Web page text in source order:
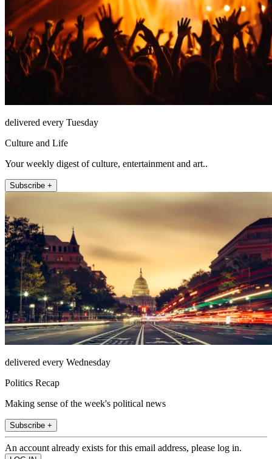
delivered every Tuesday
Culture and Life
Your weekly digest of culture, entertainment and art..
Subscribe +
delivered every Wednesday
Politics Recap
Making sense of the week's political news
Subscribe +
An account already exists for this email address, please log in.